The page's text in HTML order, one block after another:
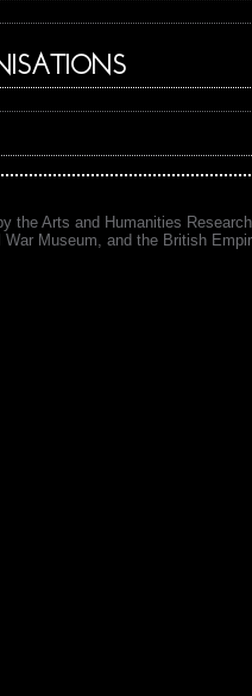
the Arts and Humanities
Museum, and the British